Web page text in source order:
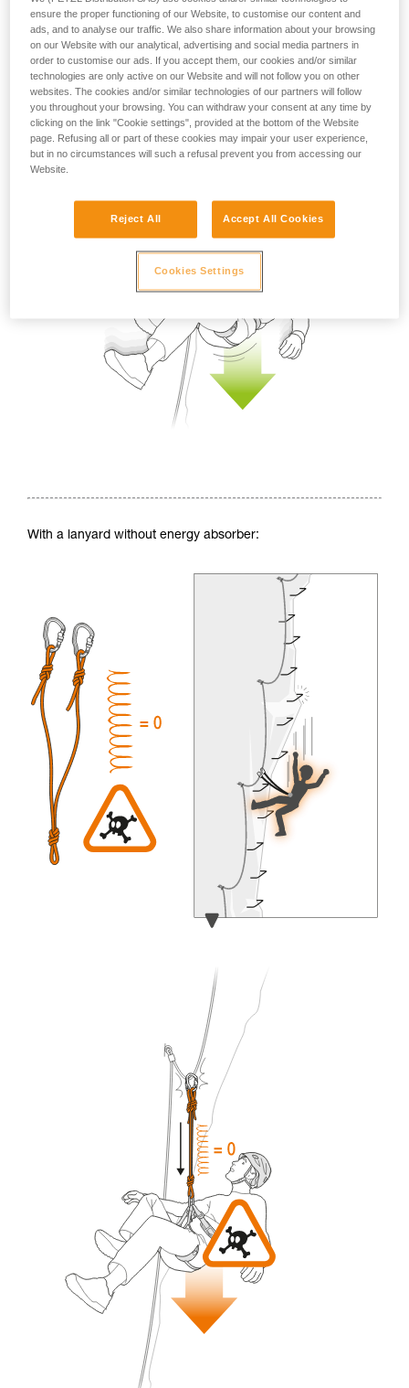
With a lanyard without energy absorber:
ensure the proper functioning of our Website, to customise our content and
ads, and to analyse our traffic. We also share information about your browsing
on our Website with our analytical, advertising and social media partners in
order to customise our ads. If you accept them, our cookies and/or similar
technologies are only active on our Website and will not follow you on other
websites. The cookies and/or similar technologies of our partners will follow
you throughout your browsing. You can withdraw your consent at any time by
clicking on the link "Cookie settings", provided at the bottom of the Website
page. Refusing all or part of these cookies may impair your user experience,
but in no circumstances will such a refusal prevent you from accessing our
Website.
Reject All Accept All Cookies
Cookies Settings